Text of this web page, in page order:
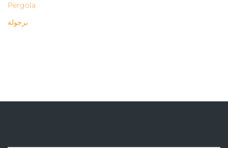
Pergola
برجولة